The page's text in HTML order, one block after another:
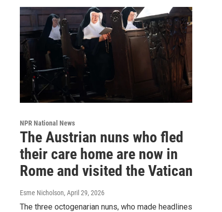
NPR National News
The Austrian nuns who fled
their care home are now in
Rome and visited the Vatican
Esme Nicholson, April 29, 2026
The three octogenarian nuns, who made headlines